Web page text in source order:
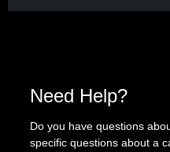
Need Help?
Do you have questions
specific questions about a